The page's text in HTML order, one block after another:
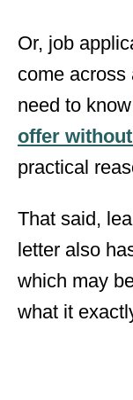
Or, job
come across
need to know
offer
practical
That said,
letter also
which may
what it